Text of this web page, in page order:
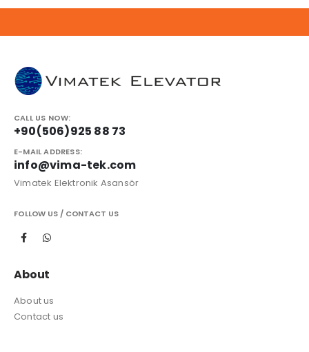
CALL US NOW:
+90(506)925 88 73
E-MAIL ADDRESS:
info@vima-tek.com
Vimatek Elektronik Asansör
FOLLOW US / CONTACT US
About
About us
Contact us